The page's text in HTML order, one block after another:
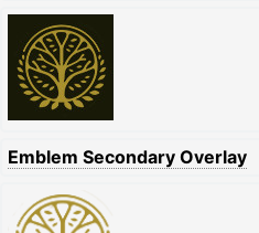
Emblem Secondary Overlay